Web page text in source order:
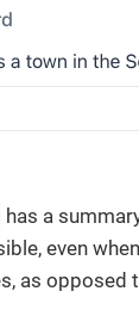
has a
even
as opposed